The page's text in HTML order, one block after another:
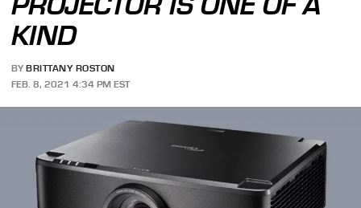
KIND
BY BRITTANY ROSTON
FEB. 8, 2021 4:34 PM EST